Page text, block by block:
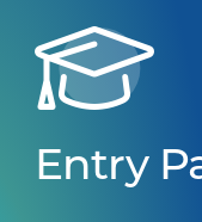
Entry